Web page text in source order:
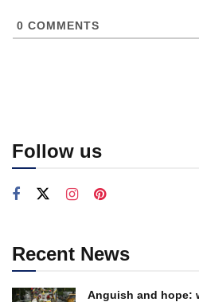
0 COMMENTS
Follow us
Recent News
Anguish and hope: